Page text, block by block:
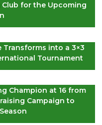
for the Upcoming
Transforms into a 3×3
Tournament
Champion at 16 from
Campaign to